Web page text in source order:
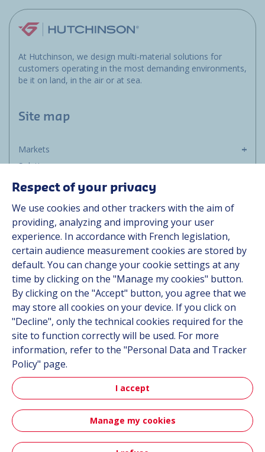
At Hutchinson, we design multi-material solutions for
customers operating in the most demanding environments,
be it on land, in the air or at sea.
Site map
Markets
Solutions
Resources
Career
Follow us
Linkedin
Instagram
All Hutchinson sites
Automotive
Personal data
Respect of your privacy
We use cookies and other trackers with the aim of
providing, analyzing and improving your user
experience. In accordance with French legislation,
certain audience measurement cookies are stored by
default. You can change your cookie settings at any
time by clicking on the "Manage my cookies" button.
By clicking on the "Accept" button, you agree that we
may store all cookies on your device. If you click on
"Decline", only the technical cookies required for the
site to function correctly will be used. For more
information, refer to the "Personal Data and Tracker
Policy" page.
I accept
Manage my cookies